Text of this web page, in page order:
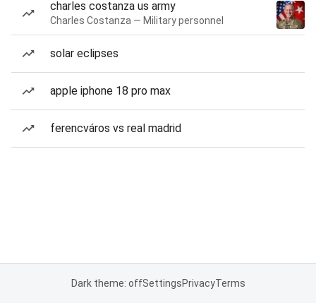
charles costanza us army
Charles Costanza — Military personnel
solar eclipses
apple iphone 18 pro max
ferencváros vs real madrid
Dark theme: offSettingsPrivacyTerms